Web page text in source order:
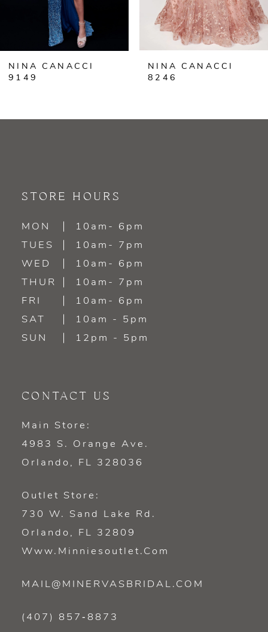
7
NINA CANACCI
9149
NINA CANACCI
8246
STORE HOURS
MON
10am- 6pm
TUES
10am- 7pm
WED
10am- 6pm
THUR
10am- 7pm
FRI
10am- 6pm
SAT
10am - 5pm
SUN
12pm - 5pm
CONTACT US
Main Store:
4983 S. Orange Ave.
Orlando, FL 328036
Outlet Store:
730 W. Sand Lake Rd.
Orlando, FL 32809
Www.minniesoutlet.com
MAIL@MINERVASBRIDAL.COM
(407) 857‑8873